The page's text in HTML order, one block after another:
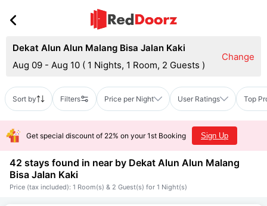
Dekat Alun Alun Malang Bisa Jalan Kaki
Aug 09 - Aug 10 ( 1 Nights, 1 Room, 2 Guests )
Change
Sort by Filters Price per Night User Ratings Top
Get special discount of 22% on your 1st Booking Sign Up
42 stays found in near by Dekat Alun Alun Malang
Bisa Jalan Kaki
Price (tax included): 1 Room(s) & 2 Guest(s) for 1 Night(s)